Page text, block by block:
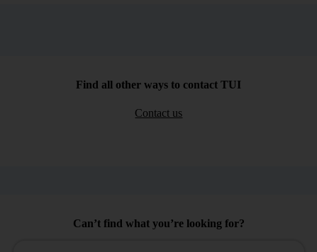
Find all other ways to contact TUI
Contact us
Can’t find what you’re looking for?